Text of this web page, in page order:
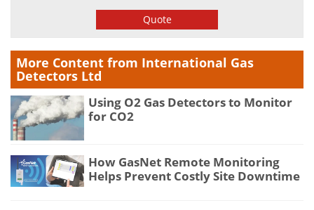
Quote
More Content from International Gas
Detectors Ltd
Using O2 Gas Detectors to Monitor
for CO2
How GasNet Remote Monitoring
Helps Prevent Costly Site Downtime